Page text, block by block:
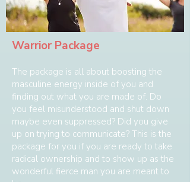
Warrior Package
The package is all about boosting the
masculine energy inside of you and
finding out what you are made of. Do
you feel misunderstood and shut down
maybe even suppressed? Did you give
up on trying to communicate? This is the
package for you if you are ready to take
radical ownership and to show up as the
wonderful fierce man you are meant to